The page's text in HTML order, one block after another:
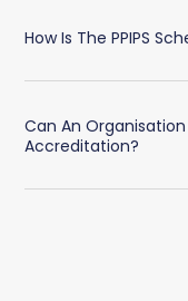
How Is The PPIPS
Can An Organisation
Accreditation?